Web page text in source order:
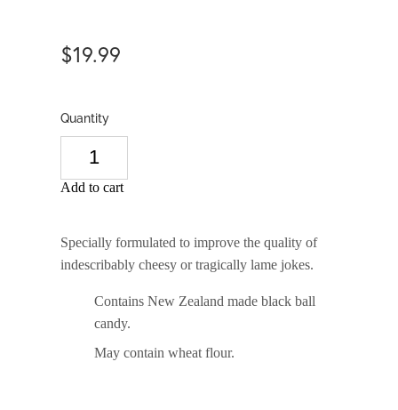
$19.99
Quantity
Add to cart
Specially formulated to improve the quality of
indescribably cheesy or tragically lame jokes.
Contains New Zealand made black ball
candy.
May contain wheat flour.